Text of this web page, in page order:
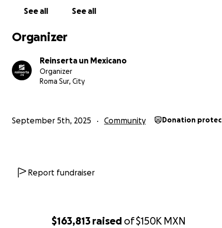
$163,813 raised of$150K MXN
See all See all
Organizer
Reinserta un Mexicano
Organizer
Roma Sur, City
September 5th, 2025 Community Donation
Report fundraiser